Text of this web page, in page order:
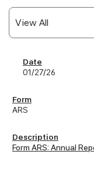
SEC Filings
01/27/26
ARS
Form ARS: Annual